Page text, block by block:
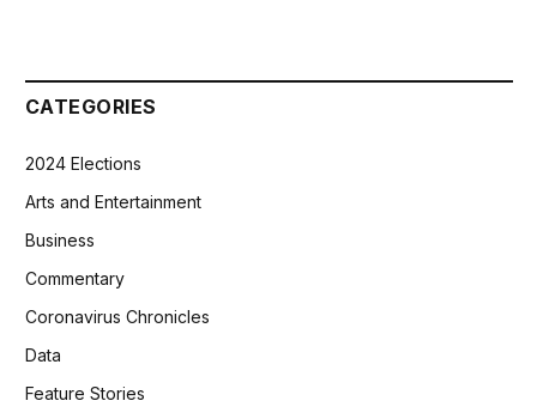
CATEGORIES
2024 Elections
Arts and Entertainment
Business
Commentary
Coronavirus Chronicles
Data
Feature Stories